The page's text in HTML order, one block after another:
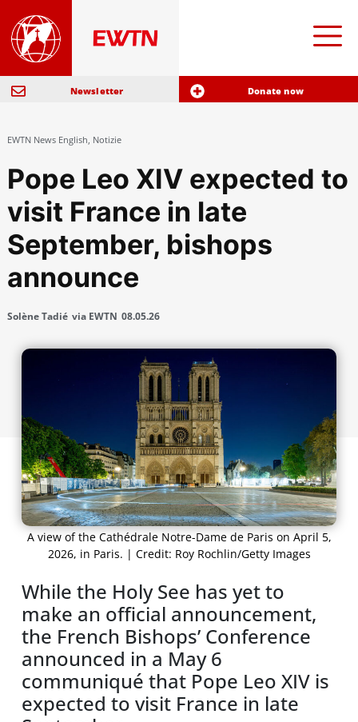
Newsletter Donate now
EWTN News English, Notizie
Pope Leo XIV expected to
visit France in late
September, bishops
announce
Solène Tadié via EWTN 08.05.26
A view of the Cathédrale Notre-Dame de Paris on April 5,
2026, in Paris. | Credit: Roy Rochlin/Getty Images
While the Holy See has yet to
make an official announcement,
the French Bishops’ Conference
announced in a May 6
communiqué that Pope Leo XIV is
expected to visit France in late